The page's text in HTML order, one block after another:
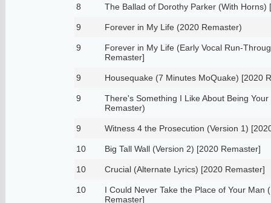
8 The Ballad of Dorothy Parker (With Horns)
9 Forever in My Life (2020 Remaster)
9
Forever in My Life (Early Vocal Run-
Remaster]
9 Housequake (7 Minutes MoQuake) [2020
9
There's Something I Like About Being
Remaster)
9 Witness 4 the Prosecution (Version 1)
10 Big Tall Wall (Version 2) [2020 Remaster]
10 Crucial (Alternate Lyrics) [2020 Remaster]
10
I Could Never Take the Place of Your Man
Remaster]